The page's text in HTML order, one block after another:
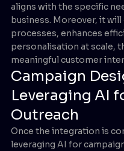
aligns with the specific
business. Moreover, it
processes, enhances
personalisation at scale,
meaningful customer
Campaign
Leveraging AI
Outreach
Once the integration is
leveraging AI for